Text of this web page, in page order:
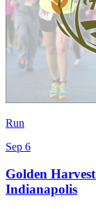
Run
Sep 6
Golden
Indianapolis